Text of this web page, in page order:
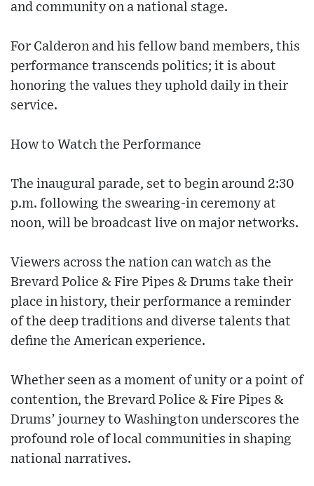
and community on a national stage.
For Calderon and his fellow band members, this
performance transcends politics; it is about
honoring the values they uphold daily in their
service.
How to Watch the Performance
The inaugural parade, set to begin around 2:30
p.m. following the swearing-in ceremony at
noon, will be broadcast live on major networks.
Viewers across the nation can watch as the
Brevard Police & Fire Pipes & Drums take their
place in history, their performance a reminder
of the deep traditions and diverse talents that
define the American experience.
Whether seen as a moment of unity or a point of
contention, the Brevard Police & Fire Pipes &
Drums’ journey to Washington underscores the
profound role of local communities in shaping
national narratives.